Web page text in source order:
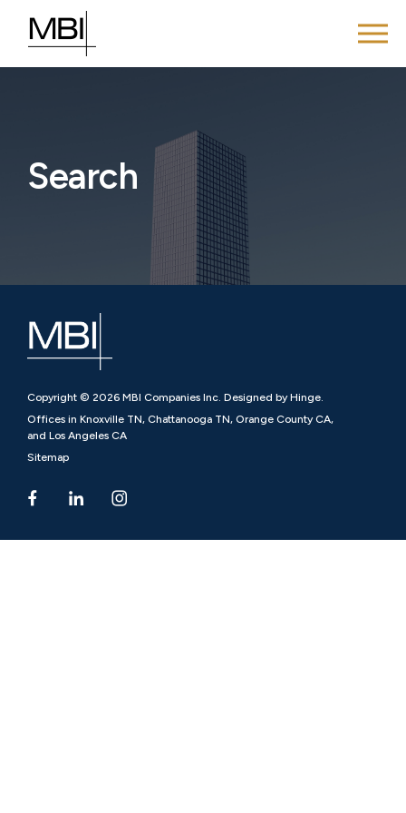
Search
Copyright © 2026 MBI Companies Inc. Designed by Hinge.
Offices in Knoxville TN, Chattanooga TN, Orange County CA,
and Los Angeles CA
Sitemap